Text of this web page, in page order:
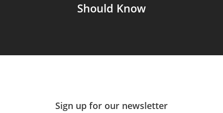
Should Know
Sign up for our newsletter